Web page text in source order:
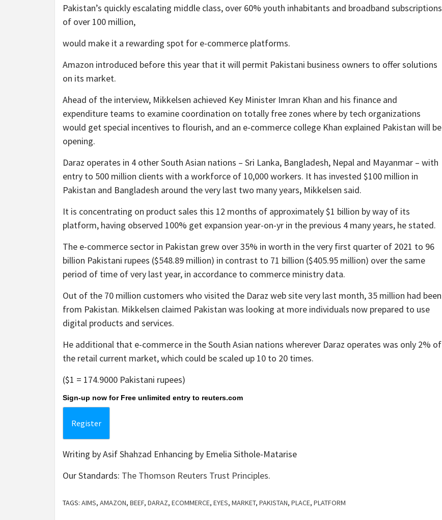
Pakistan’s quickly escalating middle class, over 60% youth inhabitants and broadband subscriptions
of over 100 million,
would make it a rewarding spot for e-commerce platforms.
Amazon introduced before this year that it will permit Pakistani business owners to offer solutions
on its market.
Ahead of the interview, Mikkelsen achieved Key Minister Imran Khan and his finance and
expenditure teams to examine coordination on totally free zones where by tech organizations
would get special incentives to flourish, and an e-commerce college Khan explained Pakistan will be
opening.
Daraz operates in 4 other South Asian nations – Sri Lanka, Bangladesh, Nepal and Mayanmar – with
entry to 500 million clients with a workforce of 10,000 workers. It has invested $100 million in
Pakistan and Bangladesh around the very last two many years, Mikkelsen said.
It is concentrating on product sales this 12 months of approximately $1 billion by way of its
platform, having observed 100% get expansion year-on-yr in the previous 4 many years, he stated.
The e-commerce sector in Pakistan grew over 35% in worth in the very first quarter of 2021 to 96
billion Pakistani rupees ($548.89 million) in contrast to 71 billion ($405.95 million) over the same
period of time of very last year, in accordance to commerce ministry data.
Out of the 70 million customers who visited the Daraz web site very last month, 35 million had been
from Pakistan. Mikkelsen claimed Pakistan was looking at more individuals now prepared to use
digital products and services.
He additional that e-commerce in the South Asian nations wherever Daraz operates was only 2% of
the retail current market, which could be scaled up 10 to 20 times.
($1 = 174.9000 Pakistani rupees)
Sign-up now for Free unlimited entry to reuters.com
Register
Writing by Asif Shahzad Enhancing by Emelia Sithole-Matarise
Our Standards: The Thomson Reuters Trust Principles.
TAGS: AIMS, AMAZON, BEEF, DARAZ, ECOMMERCE, EYES, MARKET, PAKISTAN, PLACE, PLATFORM